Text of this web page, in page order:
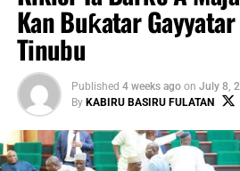
Kan Buƙatar
Tinubu
Published 4 weeks ago on July 8,
By KABIRU BASIRU FULATAN